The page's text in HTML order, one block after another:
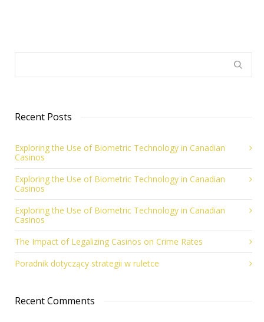
Recent Posts
Exploring the Use of Biometric Technology in Canadian
Casinos
Exploring the Use of Biometric Technology in Canadian
Casinos
Exploring the Use of Biometric Technology in Canadian
Casinos
The Impact of Legalizing Casinos on Crime Rates
Poradnik dotyczący strategii w ruletce
Recent Comments